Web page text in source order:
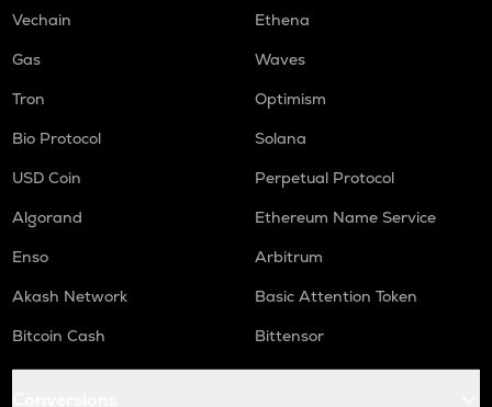
Vechain
Ethena
Gas
Waves
Tron
Optimism
Bio Protocol
Solana
USD Coin
Perpetual Protocol
Algorand
Ethereum Name Service
Enso
Arbitrum
Akash Network
Basic Attention Token
Bitcoin Cash
Bittensor